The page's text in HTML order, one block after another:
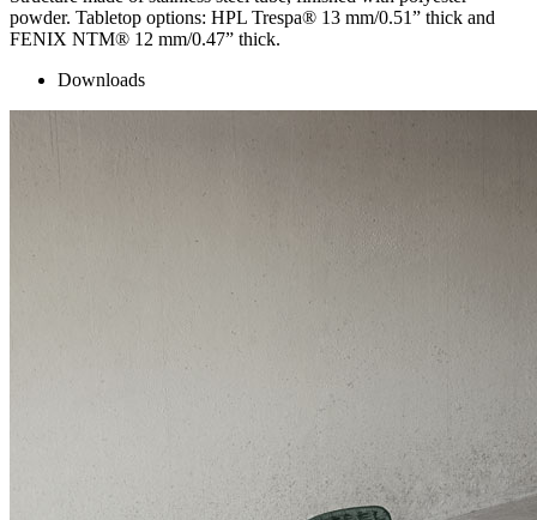
powder. Tabletop options: HPL Trespa® 13 mm/0.51” thick and
FENIX NTM® 12 mm/0.47” thick.
Downloads